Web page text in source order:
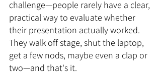
challenge—people rarely have a clear,
practical way to evaluate whether
their presentation actually worked.
They walk off stage, shut the laptop,
get a few nods, maybe even a clap or
two—and that's it.